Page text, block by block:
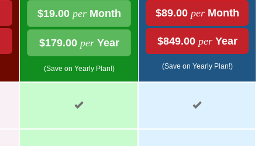
$19.00 perMonth
$179.00 perYear
(Save on Yearly Plan!)
$89.00 perMonth
$849.00 perYear
(Save on Yearly Plan!)